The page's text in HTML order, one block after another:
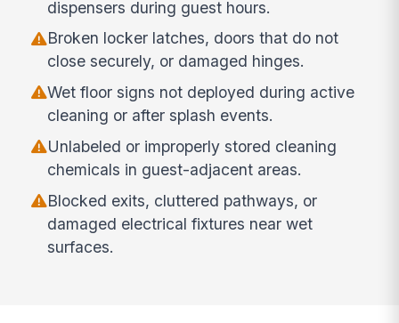
dispensers during guest hours.
Broken locker latches, doors that do not
close securely, or damaged hinges.
Wet floor signs not deployed during active
cleaning or after splash events.
Unlabeled or improperly stored cleaning
chemicals in guest-adjacent areas.
Blocked exits, cluttered pathways, or
damaged electrical fixtures near wet
surfaces.